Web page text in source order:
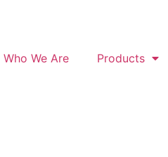
Who We Are Products